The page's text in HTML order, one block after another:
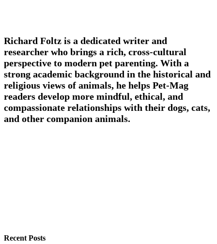
Richard Foltz is a dedicated writer and
researcher who brings a rich, cross-cultural
perspective to modern pet parenting. With a
strong academic background in the historical and
religious views of animals, he helps Pet-Mag
readers develop more mindful, ethical, and
compassionate relationships with their dogs, cats,
and other companion animals.
Recent Posts